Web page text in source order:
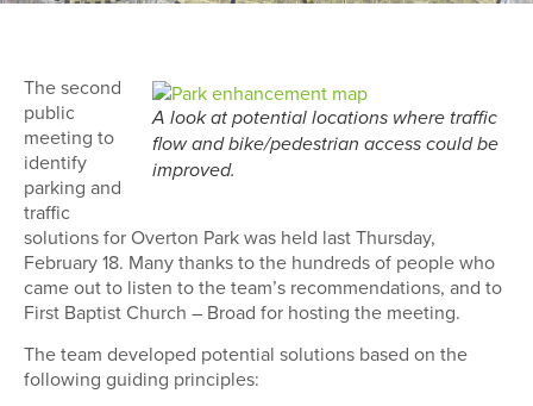
A look at potential locations where traffic
flow and bike/pedestrian access could be
improved.
The second
public
meeting to
identify
parking and
traffic
solutions for Overton Park was held last Thursday,
February 18. Many thanks to the hundreds of people who
came out to listen to the team’s recommendations, and to
First Baptist Church – Broad for hosting the meeting.
The team developed potential solutions based on the
following guiding principles: